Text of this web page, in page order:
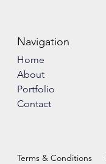
Navigation
Home
About
Portfolio
Contact
Terms & Conditions